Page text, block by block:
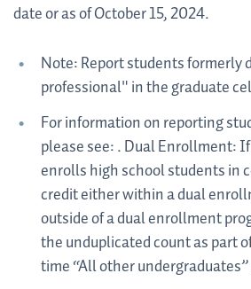
date or as of October 15, 2024.
Note: Report students formerly
professional" in the graduate
For information on reporting
please see: . Dual Enrollment:
enrolls high school students in
credit either within a dual
outside of a dual enrollment
the unduplicated count as part
time “All other